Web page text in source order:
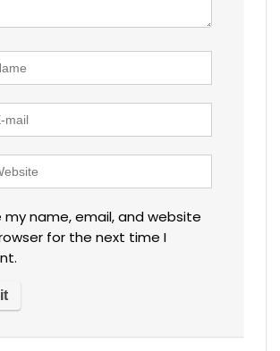
my name, email, and website
for the next time I